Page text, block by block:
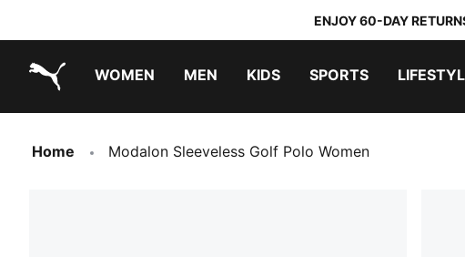
ENJOY 60-DAY
WOMEN MEN KIDS SPORTS
Home Modalon Sleeveless Golf Polo Women